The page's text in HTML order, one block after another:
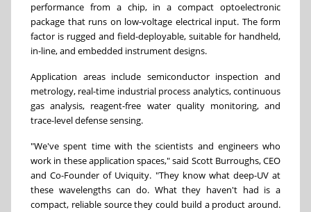
performance from a chip, in a compact optoelectronic
package that runs on low-voltage electrical input. The form
factor is rugged and field-deployable, suitable for handheld,
in-line, and embedded instrument designs.
Application areas include semiconductor inspection and
metrology, real-time industrial process analytics, continuous
gas analysis, reagent-free water quality monitoring, and
trace-level defense sensing.
"We've spent time with the scientists and engineers who
work in these application spaces," said Scott Burroughs, CEO
and Co-Founder of Uviquity. "They know what deep-UV at
these wavelengths can do. What they haven't had is a
compact, reliable source they could build a product around.